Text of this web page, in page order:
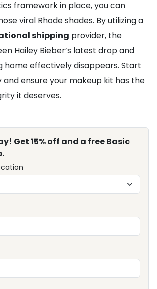
framework in place, you can
viral Rhode shades. By utilizing a
shipping provider, the
Hailey Bieber’s latest drop and
home effectively disappears. Start
and ensure your makeup kit has the
it deserves.
Get 15% off and a free Basic